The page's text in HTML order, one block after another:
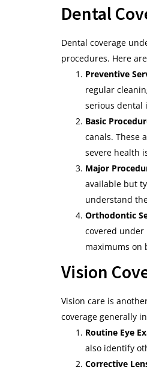
Dental
Dental coverage
procedures. Here
Preventive
regular
serious dental
Basic
canals. These
severe health
Major
available but
understand
Orthodontic
covered under
maximums on
Vision
Vision care is
coverage generally
Routine Eye
also identify
Corrective